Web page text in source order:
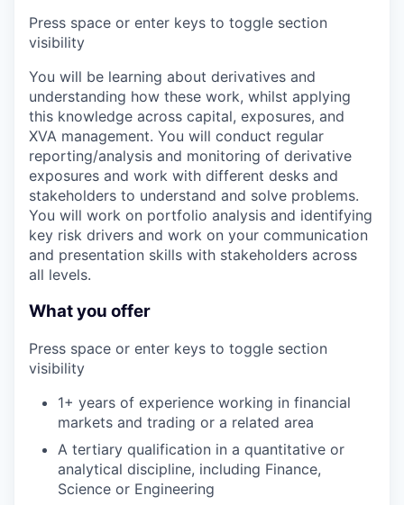
Press space or enter keys to toggle section
visibility
You will be learning about derivatives and
understanding how these work, whilst applying
this knowledge across capital, exposures, and
XVA management. You will conduct regular
reporting/analysis and monitoring of derivative
exposures and work with different desks and
stakeholders to understand and solve problems.
You will work on portfolio analysis and identifying
key risk drivers and work on your communication
and presentation skills with stakeholders across
all levels.
What you offer
Press space or enter keys to toggle section
visibility
1+ years of experience working in financial
markets and trading or a related area
A tertiary qualification in a quantitative or
analytical discipline, including Finance,
Science or Engineering